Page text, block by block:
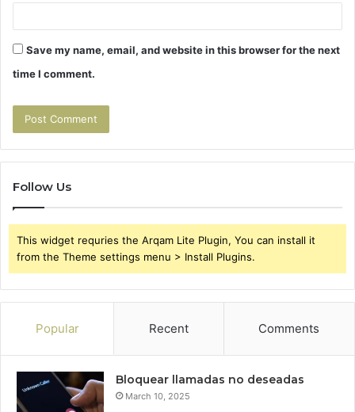
Save my name, email, and website in this browser for the next
time I comment.
Follow Us
This widget requries the Arqam Lite Plugin, You can install it
from the Theme settings menu > Install Plugins.
Popular Recent Comments
Bloquear llamadas no deseadas
March 10, 2025